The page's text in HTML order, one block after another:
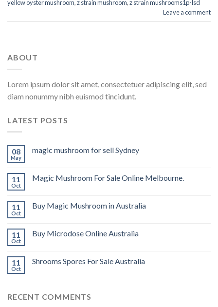
yellow oyster mushroom,z strain mushroom,z strain mushrooms1p-lsd
Leave a comment
ABOUT
Lorem ipsum dolor sit amet, consectetuer adipiscing elit, sed
diam nonummy nibh euismod tincidunt.
LATEST POSTS
08
May
magic mushroom for sell Sydney
11
Oct
Magic Mushroom For Sale Online Melbourne.
11
Oct
Buy Magic Mushroom in Australia
11
Oct
Buy Microdose Online Australia
11
Oct
Shrooms Spores For Sale Australia
RECENT COMMENTS